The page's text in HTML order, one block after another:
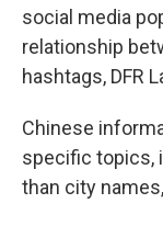
social media
relationship
hashtags, DFR
Chinese
specific topics,
than city